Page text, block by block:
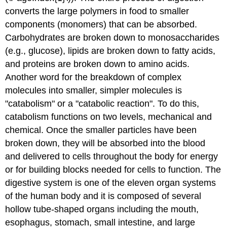
converts the large polymers in food to smaller
components (monomers) that can be absorbed.
Carbohydrates are broken down to monosaccharides
(e.g., glucose), lipids are broken down to fatty acids,
and proteins are broken down to amino acids.
Another word for the breakdown of complex
molecules into smaller, simpler molecules is
"catabolism" or a "catabolic reaction". To do this,
catabolism functions on two levels, mechanical and
chemical. Once the smaller particles have been
broken down, they will be absorbed into the blood
and delivered to cells throughout the body for energy
or for building blocks needed for cells to function. The
digestive system is one of the eleven organ systems
of the human body and it is composed of several
hollow tube-shaped organs including the mouth,
esophagus, stomach, small intestine, and large